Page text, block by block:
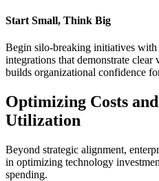
Start Small, Think Big
Begin silo-breaking initiatives
integrations that demonstrate clear
builds organizational confidence
Optimizing Costs
Utilization
Beyond strategic alignment,
in optimizing technology
spending.